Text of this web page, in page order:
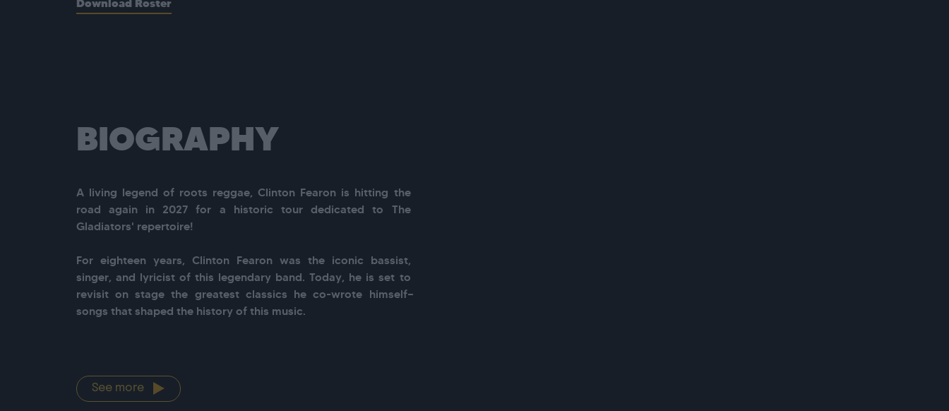
Download Roster
BIOGRAPHY
A living legend of roots reggae, Clinton Fearon is hitting the
road again in 2027 for a historic tour dedicated to The
Gladiators' repertoire!
For eighteen years, Clinton Fearon was the iconic bassist,
singer, and lyricist of this legendary band. Today, he is set to
revisit on stage the greatest classics he co-wrote himself—
songs that shaped the history of this music.
See more